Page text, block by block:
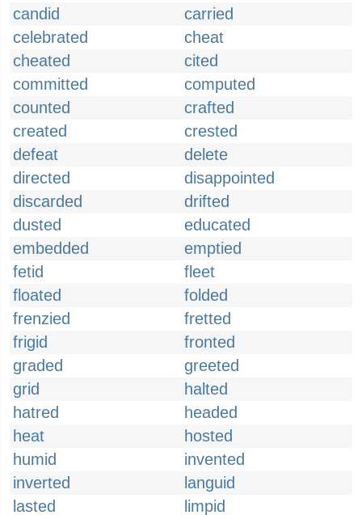
candid
carried
celebrated
cheat
cheated
cited
committed
computed
counted
crafted
created
crested
defeat
delete
directed
disappointed
discarded
drifted
dusted
educated
embedded
emptied
fetid
fleet
floated
folded
frenzied
fretted
frigid
fronted
graded
greeted
grid
halted
hatred
headed
heat
hosted
humid
invented
inverted
languid
lasted
limpid